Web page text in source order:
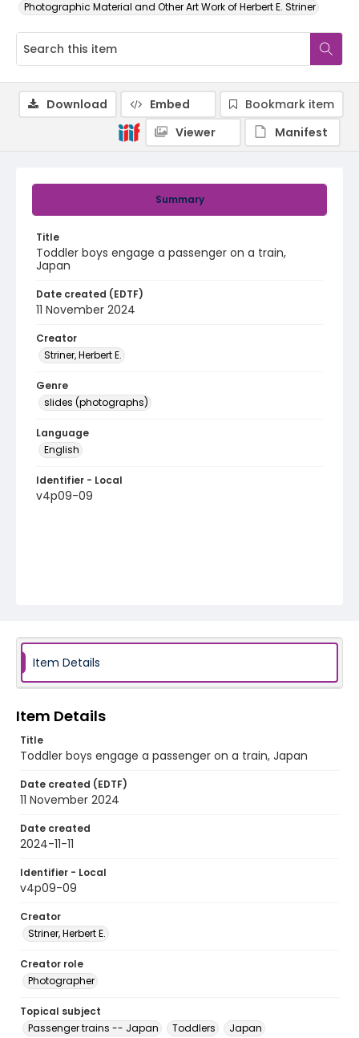
Photographic Material and Other Art Work of Herbert E. Striner
Summary
Title
Toddler boys engage a passenger on a train,
Japan
Date created (EDTF)
11 November 2024
Creator
Striner, Herbert E.
Genre
slides (photographs)
Language
English
Identifier - Local
v4p09-09
Download Embed
Bookmark item
Viewer
Manifest
Item Details
Item Details
Title
Toddler boys engage a passenger on a train, Japan
Date created (EDTF)
11 November 2024
Date created
2024-11-11
Identifier - Local
v4p09-09
Creator
Striner, Herbert E.
Creator role
Photographer
Topical subject
Passenger trains -- Japan
Toddlers Japan